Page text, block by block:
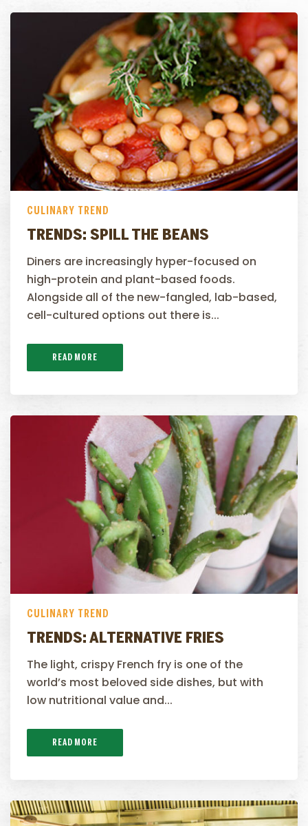
CULINARY TREND
TRENDS: SPILL THE BEANS
Diners are increasingly hyper-focused on
high-protein and plant-based foods.
Alongside all of the new-fangled, lab-based,
cell-cultured options out there is...
READ MORE
CULINARY TREND
TRENDS: ALTERNATIVE FRIES
The light, crispy French fry is one of the
world’s most beloved side dishes, but with
low nutritional value and...
READ MORE